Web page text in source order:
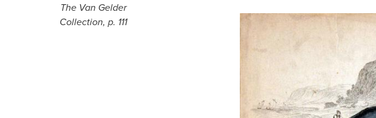
The Van Gelder
Collection, p. 111